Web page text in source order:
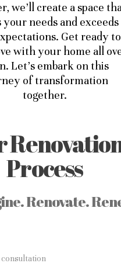
we’ll create a space
your needs and exceeds
Get ready to
with your home all
Let’s embark on this
of transformation
together.
Process
Renovate.